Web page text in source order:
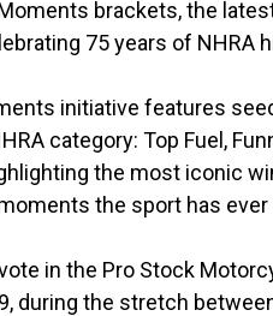
brackets, the
75 years of NHRA
initiative features
category: Top Fuel,
the most iconic
the sport has ever
in the Pro Stock
during the stretch